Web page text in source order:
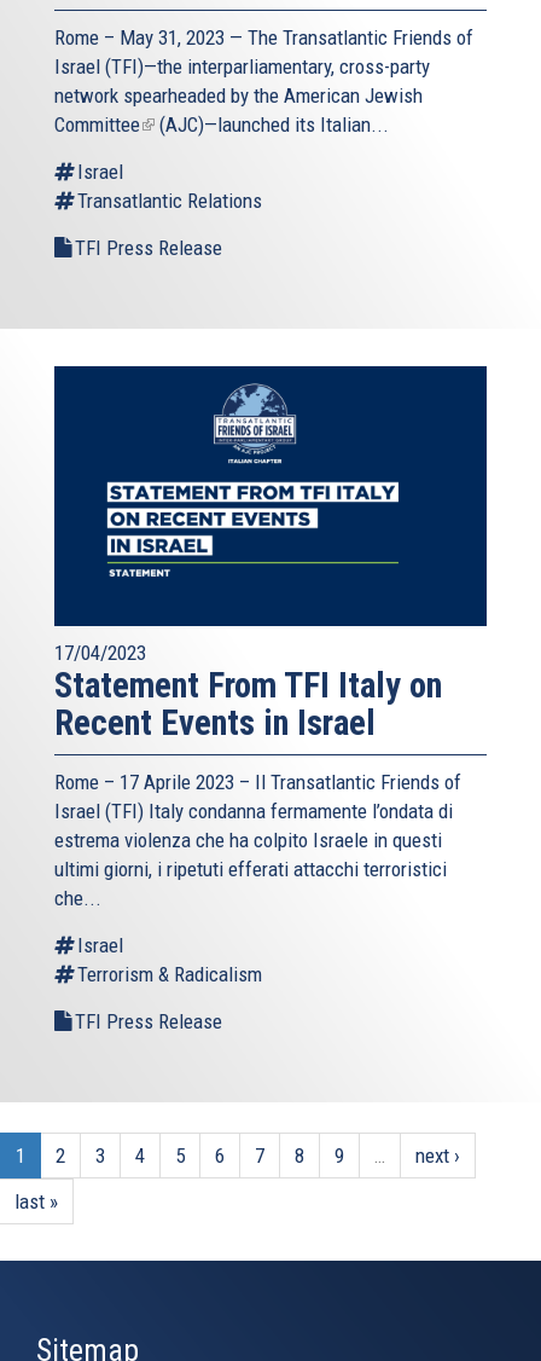
Rome – May 31, 2023 — The Transatlantic Friends of
Israel (TFI)—the interparliamentary, cross-party
network spearheaded by the American Jewish
Committee(link(AJC)—launched its Italian...
Israel
Transatlantic Relations
TFI Press Release
17/04/2023
Statement From TFI Italy on
Recent Events in Israel
Rome – 17 Aprile 2023 – Il Transatlantic Friends of
Israel (TFI) Italy condanna fermamente l’ondata di
estrema violenza che ha colpito Israele in questi
ultimi giorni, i ripetuti efferati attacchi terroristici
che...
Israel
Terrorism & Radicalism
TFI Press Release
1 2 3 4 5 6 7 8 9
next ›
last »
Sitemap